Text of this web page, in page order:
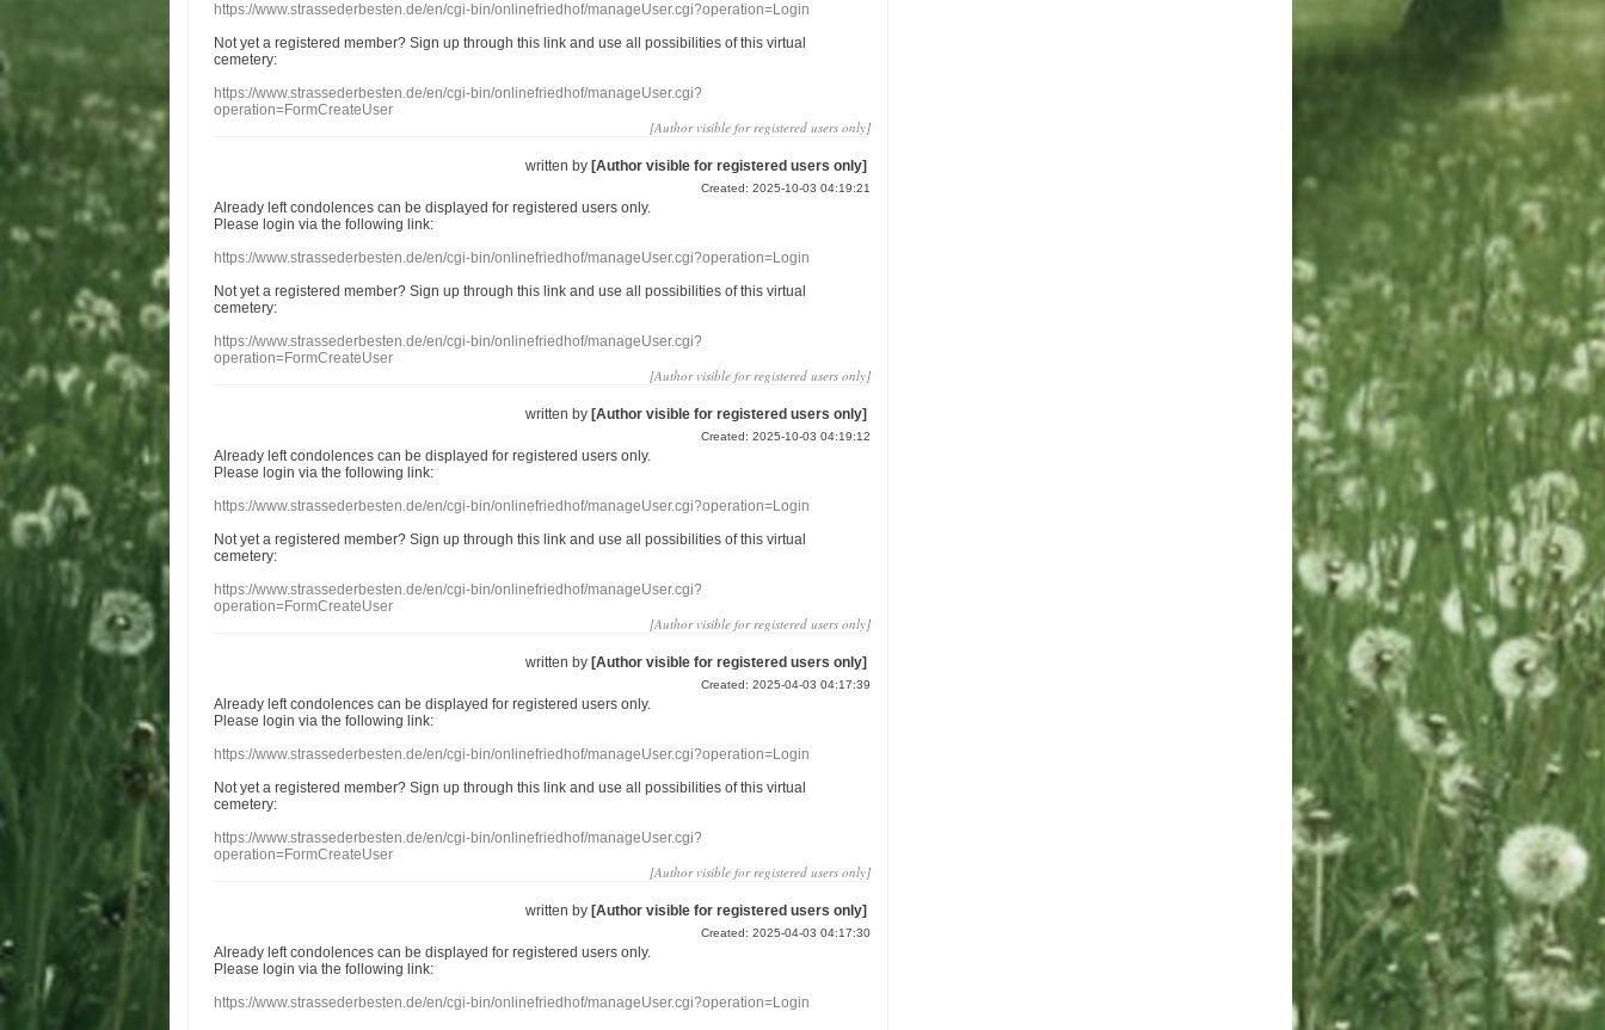
https://www.strassederbesten.de/en/cgi-bin/onlinefriedhof/manageUser.cgi?operation=Login
Not yet a registered member? Sign up through this link and use all possibilities of this virtual
cemetery:
https://www.strassederbesten.de/en/cgi-bin/onlinefriedhof/manageUser.cgi?
operation=FormCreateUser
[Author visible for registered users only]
written by [Author visible for registered users only]
Created: 2025-10-03 04:19:21
Already leftcondolences can be displayed for registered users only.
Please login via the following link:
https://www.strassederbesten.de/en/cgi-bin/onlinefriedhof/manageUser.cgi?operation=Login
Not yet a registered member? Sign up through this link and use all possibilities of this virtual
cemetery:
https://www.strassederbesten.de/en/cgi-bin/onlinefriedhof/manageUser.cgi?
operation=FormCreateUser
[Author visible for registered users only]
written by [Author visible for registered users only]
Created: 2025-10-03 04:19:12
Already leftcondolences can be displayed for registered users only.
Please login via the following link:
https://www.strassederbesten.de/en/cgi-bin/onlinefriedhof/manageUser.cgi?operation=Login
Not yet a registered member? Sign up through this link and use all possibilities of this virtual
cemetery:
https://www.strassederbesten.de/en/cgi-bin/onlinefriedhof/manageUser.cgi?
operation=FormCreateUser
[Author visible for registered users only]
written by [Author visible for registered users only]
Created: 2025-04-03 04:17:39
Already leftcondolences can be displayed for registered users only.
Please login via the following link:
https://www.strassederbesten.de/en/cgi-bin/onlinefriedhof/manageUser.cgi?operation=Login
Not yet a registered member? Sign up through this link and use all possibilities of this virtual
cemetery:
https://www.strassederbesten.de/en/cgi-bin/onlinefriedhof/manageUser.cgi?
operation=FormCreateUser
[Author visible for registered users only]
written by [Author visible for registered users only]
Created: 2025-04-03 04:17:30
Already leftcondolences can be displayed for registered users only.
Please login via the following link:
https://www.strassederbesten.de/en/cgi-bin/onlinefriedhof/manageUser.cgi?operation=Login